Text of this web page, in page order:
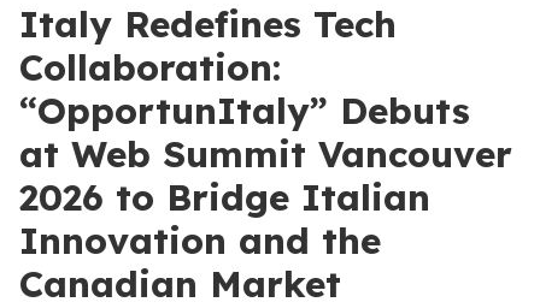
Italy Redefines Tech
Collaboration:
“OpportunItaly” Debuts
at Web Summit Vancouver
2026 to Bridge Italian
Innovation and the
Canadian Market